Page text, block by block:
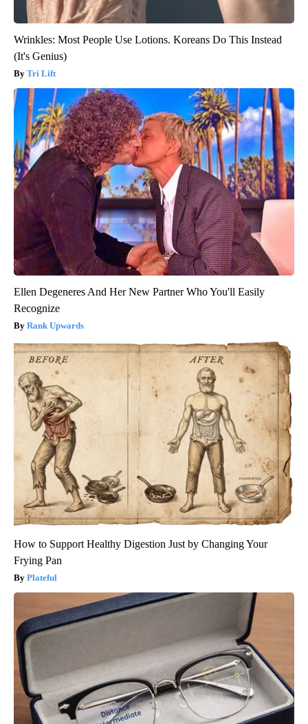
Wrinkles: Most People Use Lotions. Koreans Do This Instead
(It's Genius)
Tri Lift
Ellen Degeneres And Her New Partner Who You'll Easily
Recognize
Rank Upwards
How to Support Healthy Digestion Just by Changing Your
Frying Pan
Plateful